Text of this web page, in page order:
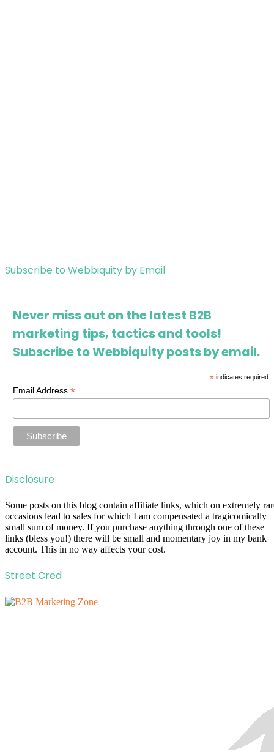
Subscribe to Webbiquity by Email
Never miss out on the latest B2B
marketing tips, tactics and tools!
Subscribe to Webbiquity posts by email.
*indicates required
Email Address*
Disclosure
Some posts on this blog contain affiliate links, which on extremely
occasions lead to sales for which I am compensated a tragicomically
small sum of money. If you purchase anything through one of these
links (bless you!) there will be small and momentary joy in my bank
account. This in no way affects your cost.
Street Cred